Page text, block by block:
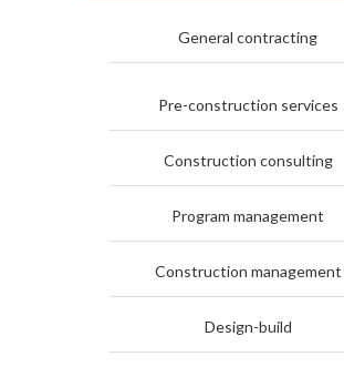
General contracting
Pre-construction services
Construction consulting
Program management
Construction management
Design-build